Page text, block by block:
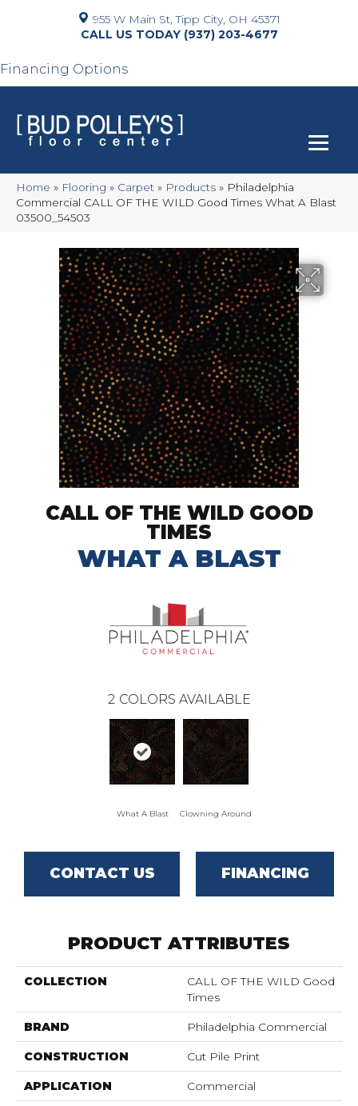
955 W Main St, Tipp City, OH 45371
(937) 203-4677
Financing Options
Home » Flooring » Carpet » Products » Philadelphia
Commercial CALL OF THE WILD Good Times What A Blast
03500_54503
CALL OF THE WILD GOOD
TIMES
WHAT A BLAST
2 COLORS AVAILABLE
What A Blast Clowning Around
CONTACT US FINANCING
PRODUCT ATTRIBUTES
COLLECTION
CALL OF THE WILD Good
Times
BRAND Philadelphia Commercial
CONSTRUCTION Cut Pile Print
APPLICATION Commercial